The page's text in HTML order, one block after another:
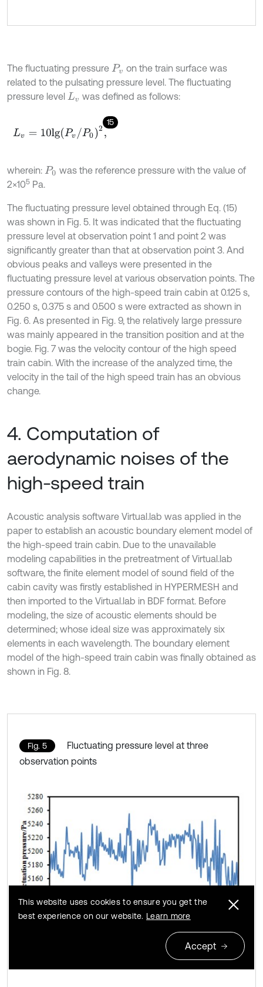
The fluctuating pressure Pv on the train surface was
related to the pulsating pressure level. The fluctuating
pressure level Lv was defined as follows:
15
Lv 10l gPv/P02
wherein: P0 was the reference pressure with the value of
2×105 Pa.
The fluctuating pressure level obtained through Eq. (15)
was shown in Fig. 5. It was indicated that the fluctuating
pressure level at observation point 1 and point 2 was
significantly greater than that at observation point 3. And
obvious peaks and valleys were presented in the
fluctuating pressure level at various observation points. The
pressure contours of the high-speed train cabin at 0.125 s,
0.250 s, 0.375 s and 0.500 s were extracted as shown in
Fig. 6. As presented in Fig. 9, the relatively large pressure
was mainly appeared in the transition position and at the
bogie. Fig. 7 was the velocity contour of the high speed
train cabin. With the increase of the analyzed time, the
velocity in the tail of the high speed train has an obvious
change.
4. Computation of
aerodynamic noises of the
high-speed train
Acoustic analysis software Virtual.lab was applied in the
paper to establish an acoustic boundary element model of
the high-speed train cabin. Due to the unavailable
modeling capabilities in the pretreatment of Virtual.lab
software, the finite element model of sound field of the
cabin cavity was firstly established in HYPERMESH and
then imported to the Virtual.lab in BDF format. Before
modeling, the size of acoustic elements should be
determined; whose ideal size was approximately six
elements in each wavelength. The boundary element
model of the high-speed train cabin was finally obtained as
shown in Fig. 8.
Fig. 5
Fluctuating pressure level at three
observation points
a) Fluctuating pressure level at point 1
This website uses cookies to ensure you get the
best experience on our website. Learn more
Accept